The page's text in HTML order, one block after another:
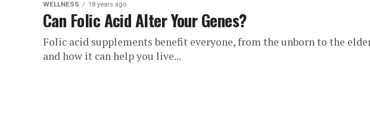
WELLNESS 18 years ago
Can Folic Acid Alter Your Genes?
Folic acid supplements benefit everyone, from the unborn to the
and how it can help you live...